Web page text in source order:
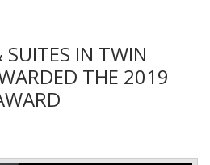
SUITES IN TWIN
THE 2019